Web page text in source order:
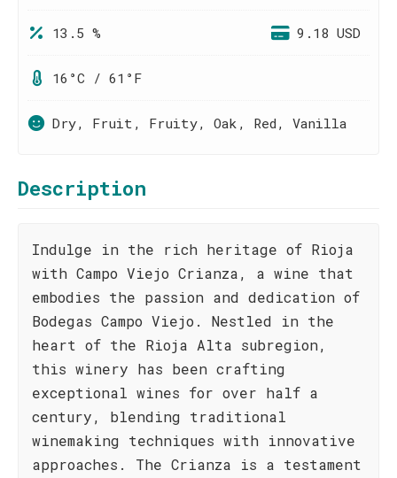
13.5 % 9.18 USD
16°C / 61°F
Dry, Fruit, Fruity, Oak, Red, Vanilla
Description
Indulge in the rich heritage of Rioja
with Campo Viejo Crianza, a wine that
embodies the passion and dedication of
Bodegas Campo Viejo. Nestled in the
heart of the Rioja Alta subregion,
this winery has been crafting
exceptional wines for over half a
century, blending traditional
winemaking techniques with innovative
approaches. The Crianza is a testament